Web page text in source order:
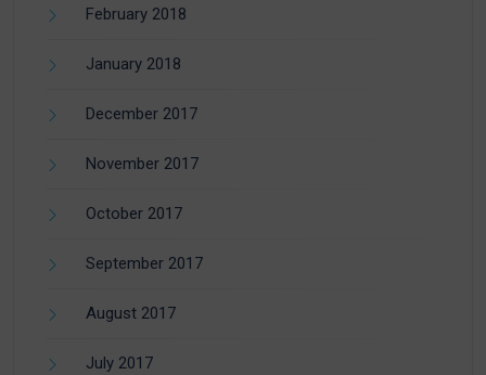
February 2018
January 2018
December 2017
November 2017
October 2017
September 2017
August 2017
July 2017